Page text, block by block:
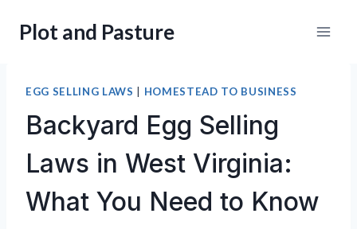
Plot and Pasture
EGG SELLING LAWS HOMESTEAD TO BUSINESS
Backyard Egg Selling
Laws in West Virginia:
What You Need to Know